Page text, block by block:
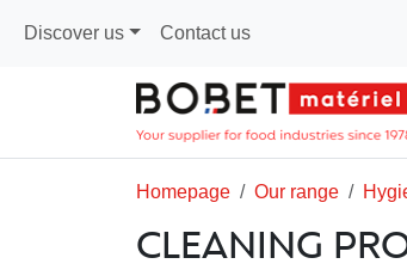
Discover us Contact us
Homepage Our range
CLEANING